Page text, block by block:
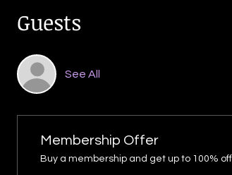
Guests
See All
Membership Offer
Buy a membership and get up to 100%